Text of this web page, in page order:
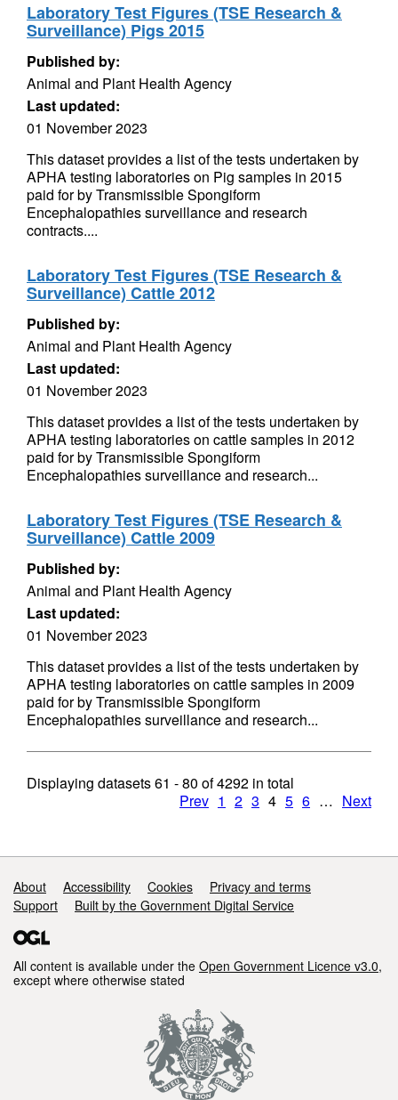
Laboratory Test Figures (TSE Research &
Surveillance) Pigs 2015
Published by:
Animal and Plant Health Agency
Last updated:
01 November 2023
This dataset provides a list of the tests undertaken by
APHA testing laboratories on Pig samples in 2015
paid for by Transmissible Spongiform
Encephalopathies surveillance and research
contracts....
Laboratory Test Figures (TSE Research &
Surveillance) Cattle 2012
Published by:
Animal and Plant Health Agency
Last updated:
01 November 2023
This dataset provides a list of the tests undertaken by
APHA testing laboratories on cattle samples in 2012
paid for by Transmissible Spongiform
Encephalopathies surveillance and research...
Laboratory Test Figures (TSE Research &
Surveillance) Cattle 2009
Published by:
Animal and Plant Health Agency
Last updated:
01 November 2023
This dataset provides a list of the tests undertaken by
APHA testing laboratories on cattle samples in 2009
paid for by Transmissible Spongiform
Encephalopathies surveillance and research...
Displaying datasets61 - 80 of4292 in total
Prev 1 2 3 4 5 6 … Next
Support links
About Accessibility Cookies
Privacy and terms
Support
Built by the Government Digital Service
All content is available under the Open Government Licence v3.0,
except where otherwise stated